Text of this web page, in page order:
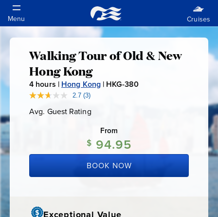
Walking
Tour
of
&
New
Walking Tour of Old & New
Hong Kong
4 hours | Hong Kong| HKG-380H
0
2.7 Read
Reviews.
link.
(3)
Avg. Guest Rating
Rating
From
$ 94.95
BOOK NOW